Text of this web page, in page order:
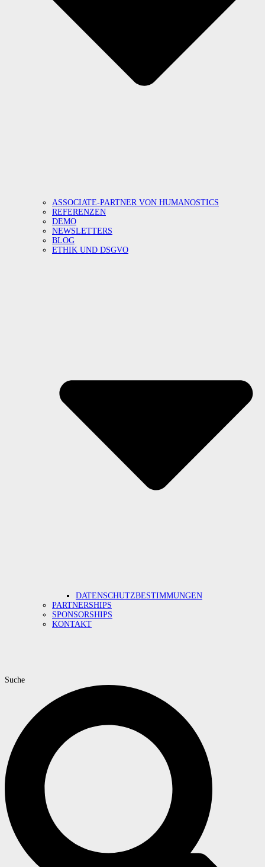
ASSOCIATE-PARTNER VON HUMANOSTICS
REFERENZEN
DEMO
NEWSLETTERS
BLOG
ETHIK UND DSGVO
DATENSCHUTZBESTIMMUNGEN
PARTNERSHIPS
SPONSORSHIPS
KONTAKT
Suche